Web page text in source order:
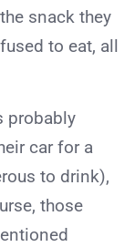
snack they
to eat, all
probably
car for a
to drink),
those